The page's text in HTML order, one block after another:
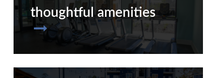
thoughtful amenities